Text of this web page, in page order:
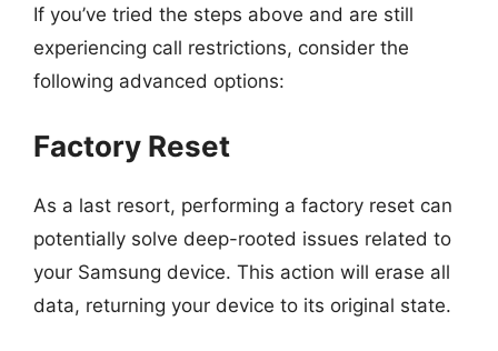
If you’ve tried the steps above and are still
experiencing call restrictions, consider the
following advanced options:
Factory Reset
As a last resort, performing a factory reset can
potentially solve deep-rooted issues related to
your Samsung device. This action will erase all
data, returning your device to its original state.